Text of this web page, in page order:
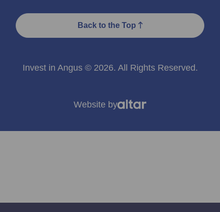
Back to the Top
Invest in Angus © 2026. All Rights Reserved.
Website by